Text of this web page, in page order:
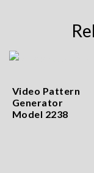
Video Pattern
Generator
Model 2238